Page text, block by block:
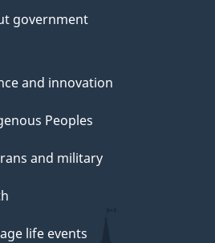
government
and innovation
Peoples
and military
life events